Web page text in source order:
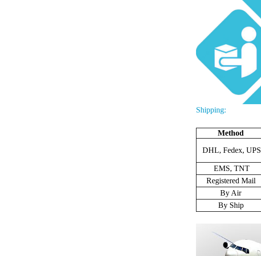
Shipping:
Method
DHL, Fedex, UPS
EMS, TNT
Registered Mail
By Air
By Ship